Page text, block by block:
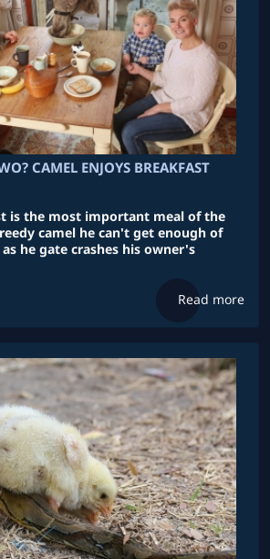
CAMEL ENJOYS BREAKFAST
is the most important meal of the
camel he can't get enough of
he gate crashes his owner's
Read more